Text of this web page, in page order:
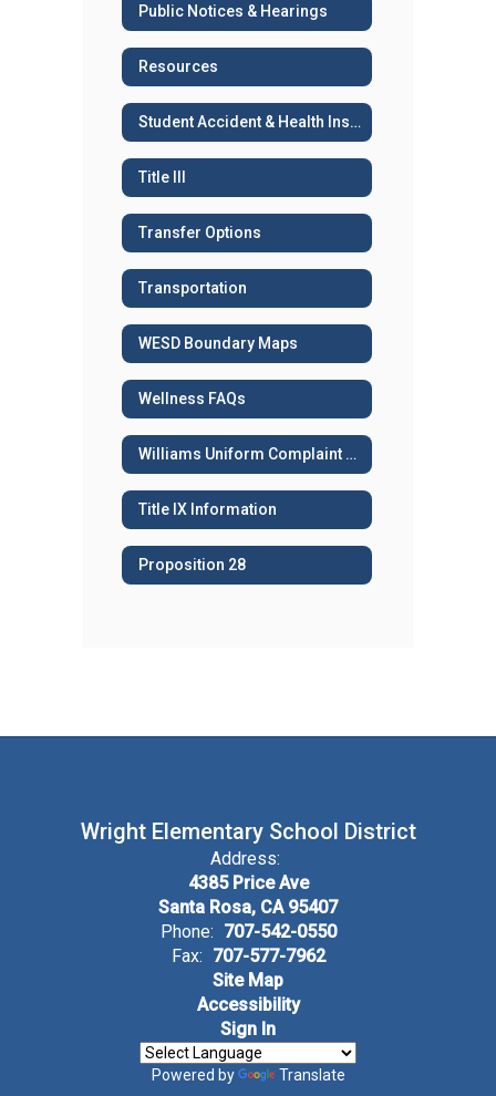
Public Notices & Hearings
Resources
Student Accident & Health Insurance
Title III
Transfer Options
Transportation
WESD Boundary Maps
Wellness FAQs
Williams Uniform Complaint Procedures
Title IX Information
Proposition 28
Wright Elementary School District
Address:
4385 Price Ave
Santa Rosa, CA 95407
Phone: 707-542-0550
Fax: 707-577-7962
Site Map
Accessibility
Sign In
Powered by Translate